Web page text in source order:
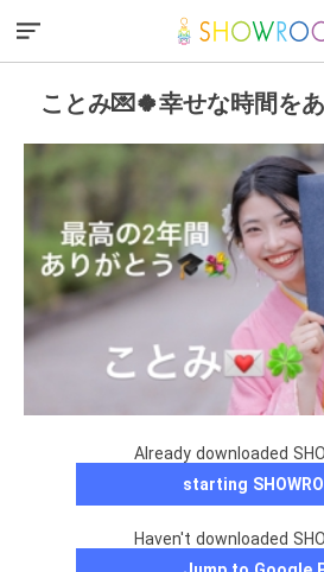
ことみ💌🍀幸せな時間を
Already downloaded
starting
Haven't downloaded